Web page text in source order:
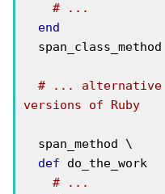
# ...
end
  span_class_method
# ... alternative
versions of Ruby
def do_the_work
# ...